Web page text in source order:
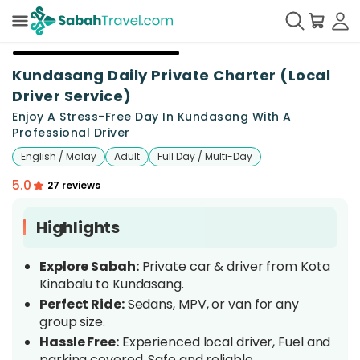
Kundasang Daily Private Charter (Local
Driver Service)
Enjoy A Stress-Free Day In Kundasang With A
Professional Driver
English / Malay Adult Full Day / Multi-Day
5.0 27 reviews
Highlights
Explore Sabah:Private car & driver from Kota
Kinabalu to Kundasang.
Perfect Ride:Sedans, MPV, or van for any
group size.
Hassle Free:Experienced local driver, Fuel and